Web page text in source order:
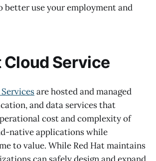
better use your employment and
Cloud Service
are hosted and managed
and data services that
cost and complexity of
native applications while
to value. While Red Hat maintains